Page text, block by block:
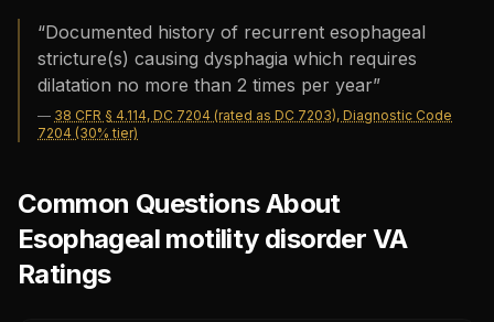
“Documented history of recurrent esophageal
stricture(s) causing dysphagia which requires
dilatation no more than 2 times per year”
— 38 CFR § 4.114, DC 7204 (rated as DC 7203), Diagnostic Code
7204 (30% tier)
Common Questions About
Esophageal motility disorder VA
Ratings